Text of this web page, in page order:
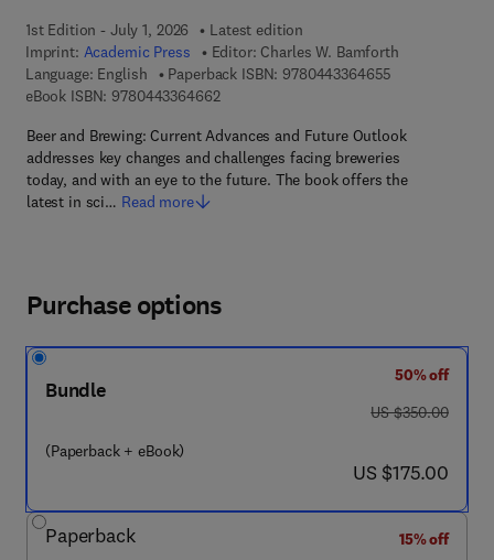
1st Edition - July 1, 2026
Latest edition
Imprint: Academic Press Editor: Charles W. Bamforth
Language: English
Paperback ISBN: 9780443364655
eBook ISBN: 97804433646629 7 8 - 0 - 4 4 3 - 3 6 4 6 6 - 2
Beer and Brewing: Current Advances and Future Outlook
addresses key changes and challenges facing breweries
today, and with an eye to the future. The book offers the
latest in sci… Read more
Purchase options
Bundle
(Paperback + eBook)
50% off
was US $350.00
US $350.00
now US $175.00
US $175.00
Paperback
15% off